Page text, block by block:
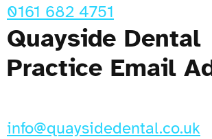
0161 682 4751
Quayside Dental
Practice Email
info@quaysidedental.co.uk